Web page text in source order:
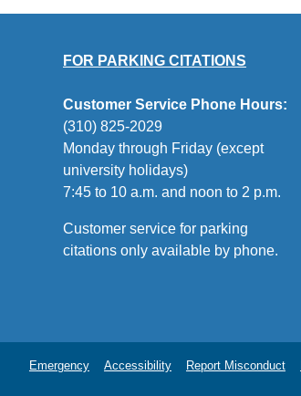
FOR PARKING CITATIONS
Customer Service Phone Hours:
(310) 825-2029
Monday through Friday (except
university holidays)
7:45 to 10 a.m. and noon to 2 p.m.
Customer service for parking
citations only available by phone.
Emergency Accessibility Report Misconduct